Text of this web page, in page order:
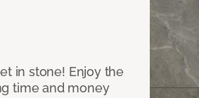
in stone! Enjoy the
time and money